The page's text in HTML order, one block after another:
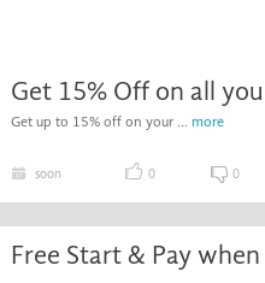
Get 15% Off on all
Get up to 15% off on your ... more
soon 0 0
Free Start & Pay